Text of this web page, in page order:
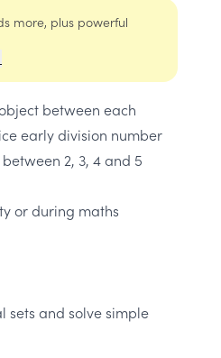
more, plus powerful
between each
early division number
2, 3, 4 and 5
or during maths
sets and solve simple